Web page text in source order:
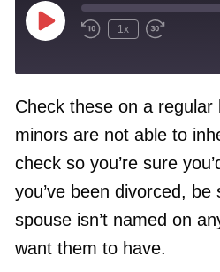
P
l
i
o
e
R
i
d
1
0
S
c
n
s
1x
F
t
o
w
a
d
0
e
o
RSS FEED
Check these on a
minors are not able to
check so you’re sure
you’ve been divorced,
spouse isn’t named on
want them to have.